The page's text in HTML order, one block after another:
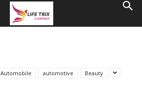
Automobile automotive Beauty